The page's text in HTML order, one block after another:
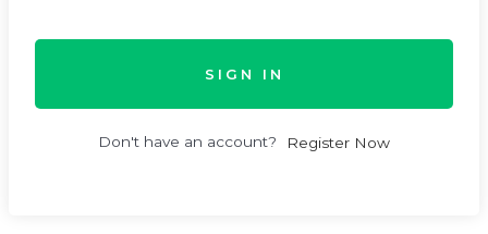
SIGN IN
Don't have an account? Register Now